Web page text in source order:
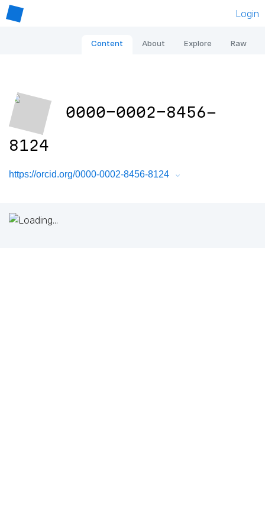
Login
Content About Explore Raw
0000-0002-8456-
8124
https://orcid.org/0000-0002-8456-8124